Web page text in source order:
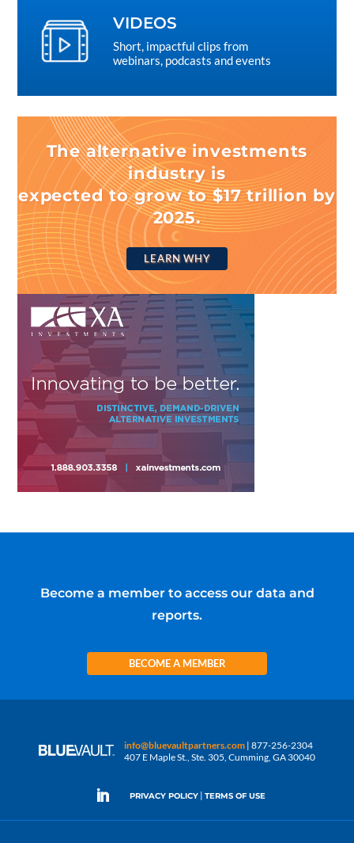
VIDEOS
Short, impactful clips from
webinars, podcasts and events
The alternative investments
industry is
expected to grow to $17 trillion by
2025.
LEARN WHY
Become a member to access our data and
reports.
BECOME A MEMBER
info@bluevaultpartners.com | 877-256-2304
407 E Maple St., Ste. 305, Cumming, GA 30040
PRIVACY POLICY | TERMS OF USE